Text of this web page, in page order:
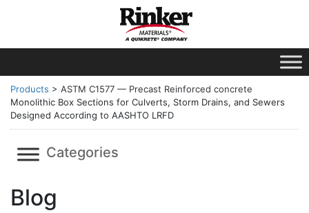
Products > ASTM C1577 — Precast Reinforced concrete
Monolithic Box Sections for Culverts, Storm Drains, and Sewers
Designed According to AASHTO LRFD
Categories
Blog